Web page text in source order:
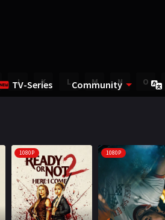
TV-Series Community
J K L M N O
1080P 1080P